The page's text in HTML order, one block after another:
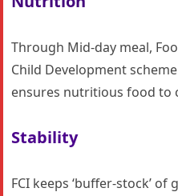
Through Mid-day meal,
Child Development
ensures nutritious food to
Stability
FCI keeps ‘buffer-stock’